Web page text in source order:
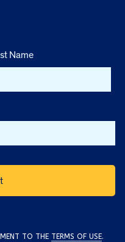
Name
TO THE TERMS OF USE.